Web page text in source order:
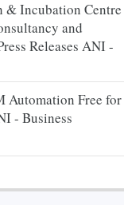
& Incubation Centre
and
Releases ANI -
Automation Free for
- Business